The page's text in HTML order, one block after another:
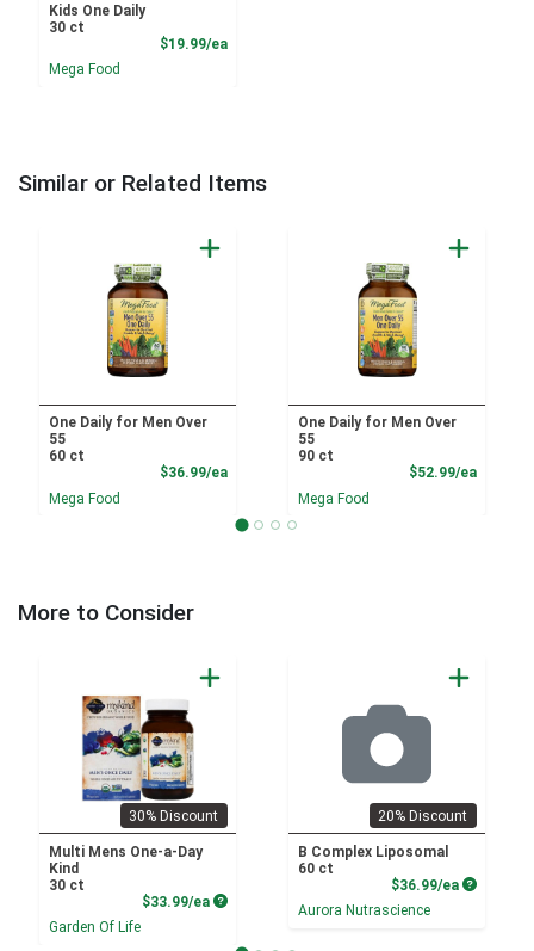
Kids One Daily
30 ct
$19.99/eaProduct Price
Mega Food
Similar or Related Items
One Daily for Men Over
55
60 ct
$36.99/eaProduct Price
Mega Food
One Daily for Men Over
55
90 ct
$52.99/ea
Mega Food
More to Consider
30% Discount
Multi Mens One-a-Day
Kind
30 ct
$33.99/ea Product Price
Garden Of Life
20% Discount
B Complex Liposomal
60 ct
$36.99/ea Product
Aurora Nutrascience